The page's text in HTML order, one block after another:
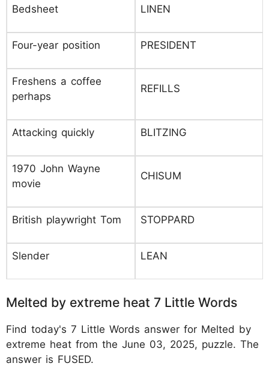
Bedsheet LINEN
Four-year position PRESIDENT
Freshens a coffee
perhaps
REFILLS
Attacking quickly BLITZING
1970 John Wayne
movie
CHISUM
British playwright Tom STOPPARD
Slender LEAN
Melted by extreme heat 7 Little Words
Find today's 7 Little Words answer for Melted by
extreme heat from the June 03, 2025, puzzle. The
answer is FUSED.